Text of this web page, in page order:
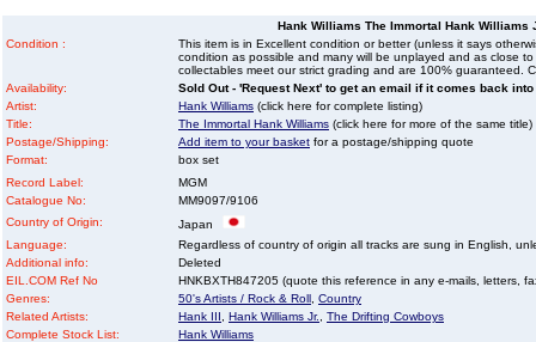
Hank Williams The Immortal Hank Williams
Condition :
This item is in Excellent condition or better (unless it says
condition as possible and many will be unplayed and as close
collectables meet our strict grading and are 100% guaranteed.
Availability:
Sold Out - 'Request Next' to get an email if it comes back
Artist:
Hank Williams (click here for complete listing)
Title:
The Immortal Hank Williams (click here for more of the same title)
Postage/Shipping:
Add item to your basket for a postage/shipping quote
Format:
box set
Record Label:
MGM
Catalogue No:
MM9097/9106
Country of Origin:
Japan
Language:
Regardless of country of origin all tracks are sung in English,
Additional info:
Deleted
EIL.COM Ref No
HNKBXTH847205 (quote this reference in any e-mails, letters,
Genres:
50's Artists / Rock & Roll Country
Related Artists:
Hank III Hank Williams Jr.
The Drifting Cowboys
Complete Stock List:
Hank Williams